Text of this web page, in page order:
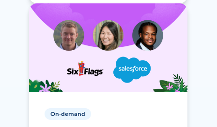
On-demand